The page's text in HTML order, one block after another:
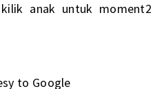
anak untuk moment2
to Google